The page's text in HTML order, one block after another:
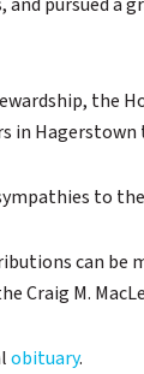
the
in Hagerstown
to
can be
Craig M.
obituary.